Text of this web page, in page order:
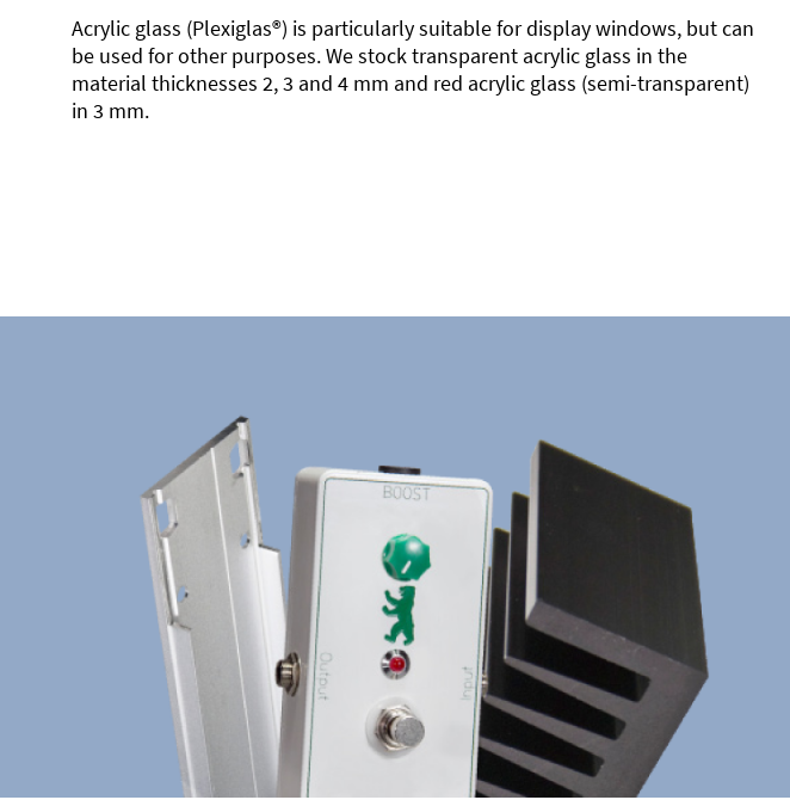
Acrylic glass (Plexiglas®) is particularly suitable for display windows, but can
be used for other purposes. We stock transparent acrylic glass in the
material thicknesses 2, 3 and 4 mm and red acrylic glass (semi-transparent)
in 3 mm.